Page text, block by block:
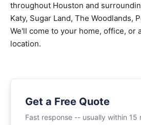
throughout Houston and
Katy, Sugar Land, The Woodlands,
We'll come to your home, office, or
location.
Get a Free Quote
Fast response -- usually within 15